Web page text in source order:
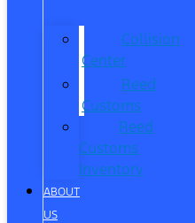
Collision
Center
Reed
Customs
Reed
Customs
Inventory
ABOUT
US